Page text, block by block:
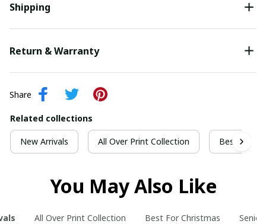
Shipping
Return & Warranty
Share
Related collections
New Arrivals All Over Print Collection Best For
You May Also Like
All Over Print Collection Best For Christmas